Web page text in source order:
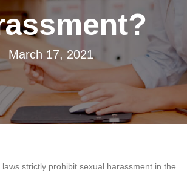
March 17, 2021
laws strictly prohibit sexual harassment in the